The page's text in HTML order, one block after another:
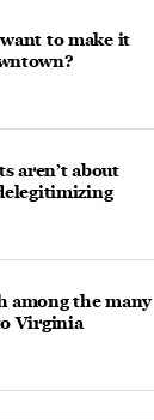
to make it
aren’t about
among the many
Virginia